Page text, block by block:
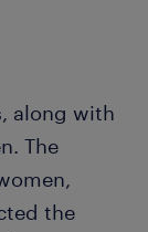
along with
The
the